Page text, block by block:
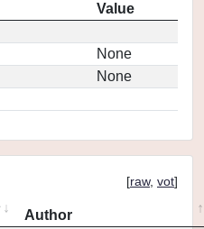
Value
None
None
[raw, vot]
Author